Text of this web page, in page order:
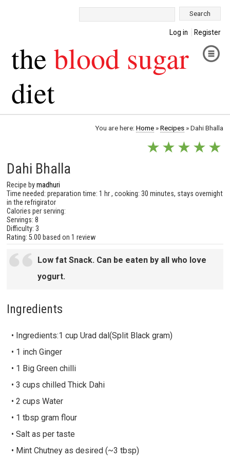
Log in Register
the blood sugar
diet
You are here: Home»Recipes»Dahi Bhalla
★ ★ ★ ★ ★
Dahi Bhalla
Recipe bymadhuri
Time needed: preparation time: 1 hr , cooking: 30 minutes, stays overnight
in the refrigirator
Calories per serving:
Servings: 8
Difficulty: 3
Rating:5.00 based on1 review
Low fat Snack. Can be eaten by all who love
yogurt.
Ingredients
• Ingredients:1 cup Urad dal(Split Black gram)
• 1 inch Ginger
• 1 Big Green chilli
• 3 cups chilled Thick Dahi
• 2 cups Water
• 1 tbsp gram flour
• Salt as per taste
• Mint Chutney as desired (~3 tbsp)